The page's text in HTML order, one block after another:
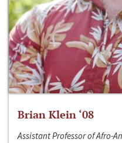
Brian Klein ‘08
Assistant Professor of Afro-